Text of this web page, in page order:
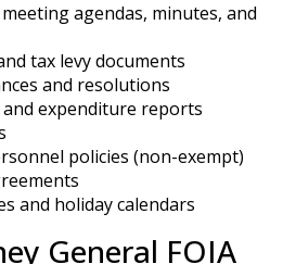
agendas, minutes, and
tax levy documents
and resolutions
and expenditure reports
policies (non-exempt)
and holiday calendars
General FOIA